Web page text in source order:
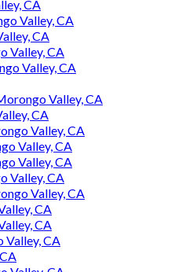
CA
Valley, CA
CA
Valley, CA
Valley, CA
Valley, CA
CA
Valley, CA
Valley, CA
Valley, CA
Valley, CA
Valley, CA
CA
CA
Valley, CA